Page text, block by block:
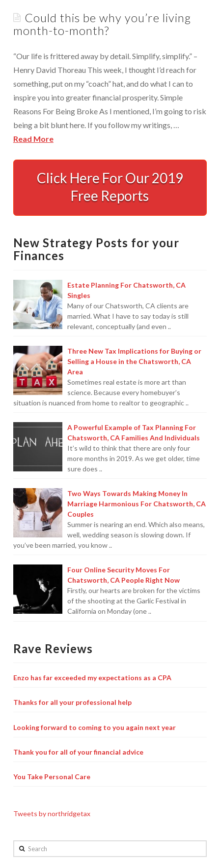
Rave Reviews
Tax Services
Tax Preparation Done Right
Tax Planning For Big Savings
IRS Representation For You
Tax Problem Resolution
Currently Owe
Safeguard Yourself From IRS Liens
Protection From Wage Garnishments
Protection from IRS Asset Seizure
Non-Filed Returns–Done For You
Find Out What The IRS “Has” On You
“Innocent Spouse” IRS Relief
For Individuals – Financial Planning
College Financial Planning
Estate Planning Done Right
For Small Businesses
“Reset” Your QuickBooks
QuickBooks Services Made Easy
QuickBooks Training For You or Staff
Accounting Done For You and Made Easy
Clear and Simple CashFlow Management
Non-Profit Started And Managed
Additional Services
Tools and Resources
Refund Tracker
Contact Us
Could this be why you’re living
month-to-month?
“Our life is frittered away by detail. Simplify, simplify.” –
Henry David Thoreau This week, I thought I’d reach for
something, put on my “coach” hat, and do what I can to
inspire you into greater financial prosperity. Simple
Reasons For Being Broke As I mentioned, I’m going to risk
being a bit blunt here. If you follow my writings, …
Read More
Could
you’re
month-
to-
11.01.2010
Click Here For Our 2019
Free Reports
New Strategy Posts for your
Finances
Estate Planning For Chatsworth, CA
Singles
Many of our Chatsworth, CA clients are
married. What I have to say today is still
relevant, conceptually (and even ..
Three New Tax Implications for Buying or
Selling a House in the Chatsworth, CA
Area
Sometimes real estate is more art than
science. Because every homebuyer’s
situation is nuanced from home to realtor to geographic ..
A Powerful Example of Tax Planning For
Chatsworth, CA Families And Individuals
It’s wild to think that there are only four
more months in 2019. As we get older, time
sure does ..
Two Ways Towards Making Money In
Marriage Harmonious For Chatsworth, CA
Couples
Summer is nearing an end. Which also means,
well, wedding season is slowing down. If
you’ve been married, you know ..
Four Online Security Moves For
Chatsworth, CA People Right Now
Firstly, our hearts are broken for the victims
of the shooting at the Garlic Festival in
California on Monday (one ..
Rave Reviews
Enzo has far exceeded my expectations as a CPA
Thanks for all your professional help
Looking forward to coming to you again next year
Thank you for all of your financial advice
You Take Personal Care
Tweets by northridgetax
Search
Last-minute / Walk-in appointments (based on availability).
Find Us